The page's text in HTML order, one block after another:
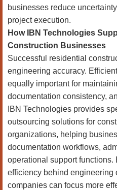
businesses reduce
project execution.
How IBN Technologies
Construction Businesses
Successful residential
engineering accuracy.
equally important for
documentation consistency,
IBN Technologies provides
outsourcing solutions for
organizations, helping
documentation workflows,
operational support
efficiency behind engineering
companies can focus more